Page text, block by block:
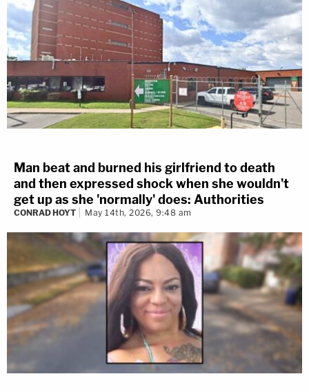
Man beat and burned his girlfriend to death
and then expressed shock when she wouldn't
get up as she 'normally' does: Authorities
CONRAD HOYT May 14th, 2026, 9:48 am